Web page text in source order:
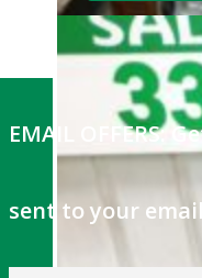
EMAIL OFFERS:
sent to your email